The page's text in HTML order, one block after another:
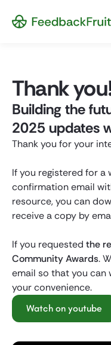
Thank
Building the
2025 updates
Thank you for your
If you registered for a
confirmation email
resource, you can
receive a copy by
If you requested the
Community Awards.
email so that you
your convenience.
Watch on youtube